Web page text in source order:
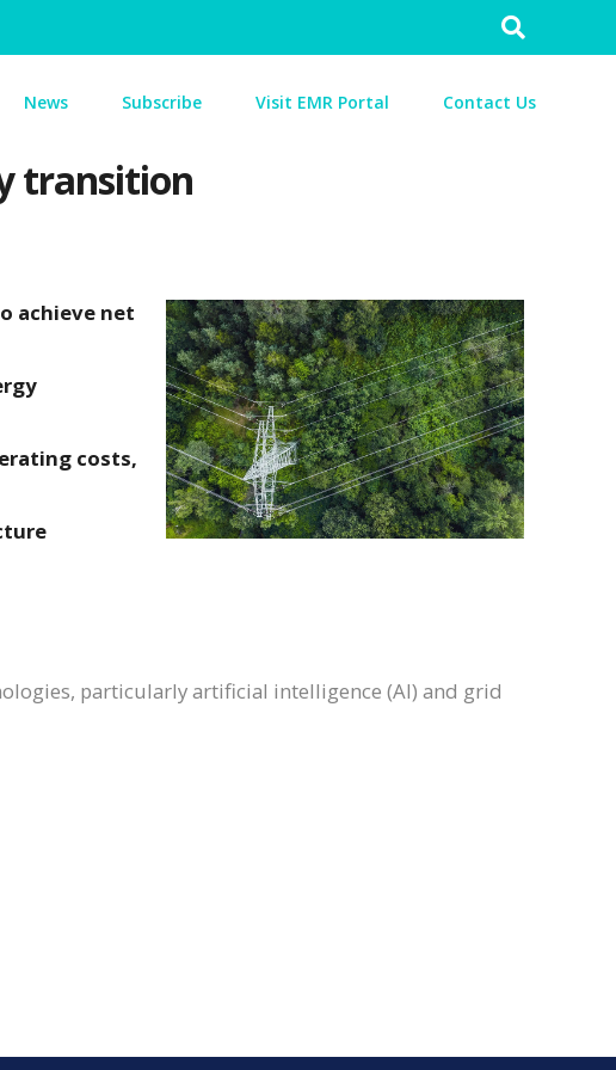
Search
News Subscribe Visit EMR Portal Contact Us
transition
achieve net
costs,
particularly artificial intelligence (AI) and grid